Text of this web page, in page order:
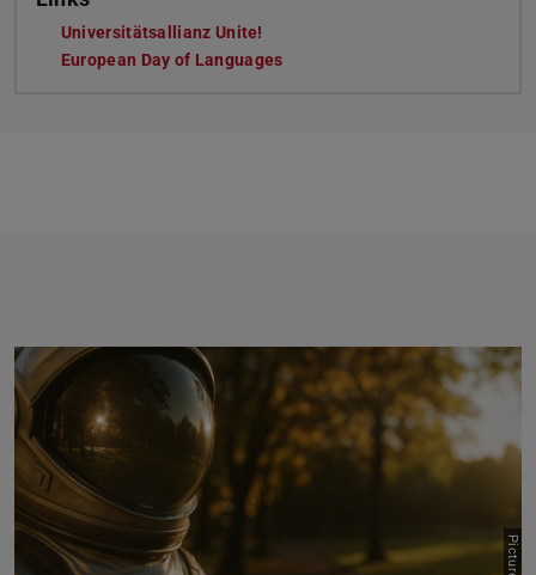
Universitätsallianz Unite!
European Day of Languages